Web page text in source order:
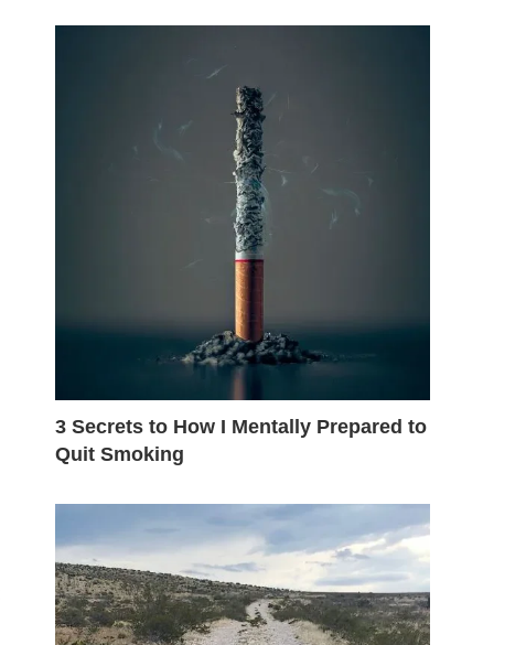
3 Secrets to How I Mentally Prepared to
Quit Smoking